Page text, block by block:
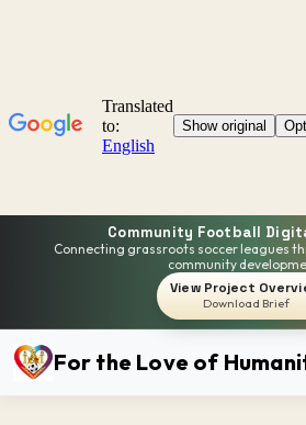
Community Football
Connecting grassroots soccer leagues
community
View Project
Download Brief
For the Love of